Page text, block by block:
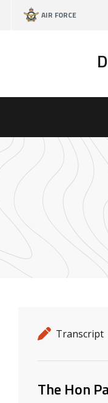
AIR FORCE
Release
Transcript
Related
The Hon